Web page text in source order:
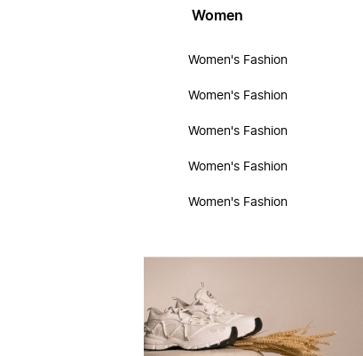
Women
Women's Fashion
Women's Fashion
Women's Fashion
Women's Fashion
Women's Fashion